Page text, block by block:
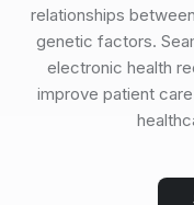
relationships
genetic factors.
electronic health
improve patient